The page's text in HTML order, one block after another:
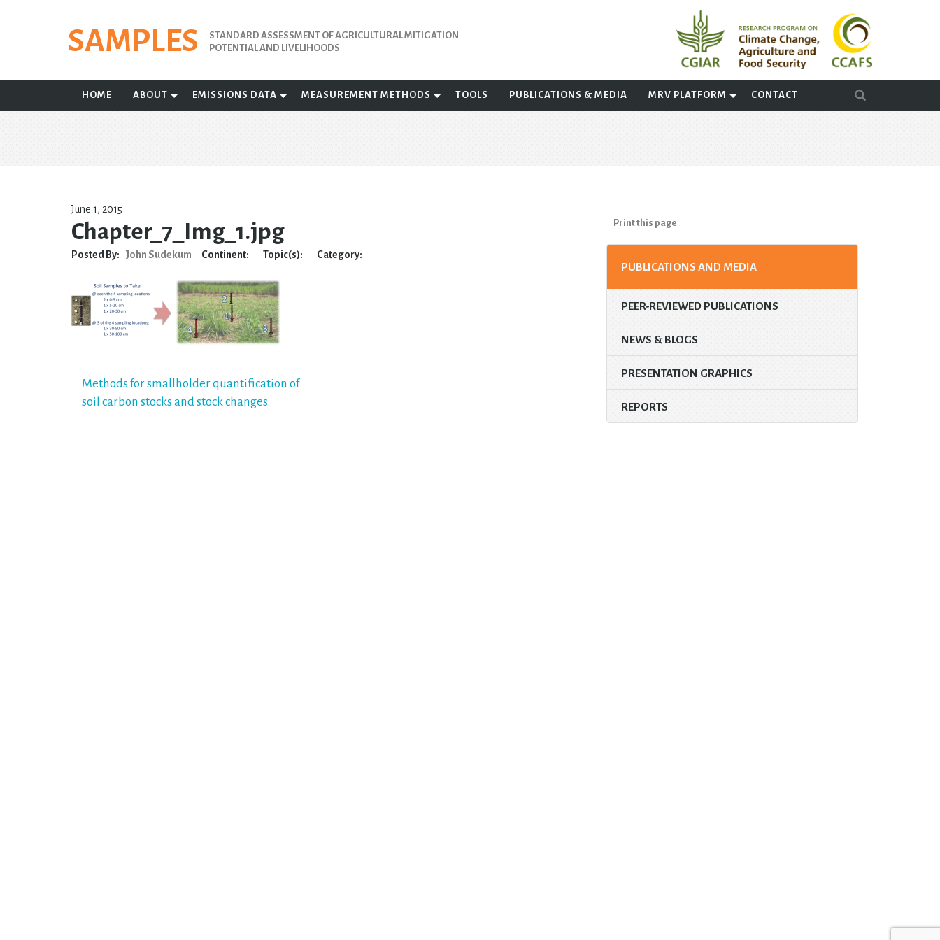
SAMPLES
STANDARD ASSESSMENT OF AGRICULTURAL MITIGATION
POTENTIAL AND LIVELIHOODS
HOME ABOUT EMISSIONS DATA MEASUREMENT METHODS TOOLS PUBLICATIONS & MEDIA MRV PLATFORM CONTACT
June 1, 2015
Chapter_7_Img_1.jpg
Posted By: John Sudekum Continent: Topic(s): Category:
Post
Methods for smallholder quantification of
soil carbon stocks and stock changes
Print this page
PUBLICATIONS AND MEDIA
PEER-REVIEWED PUBLICATIONS
NEWS & BLOGS
PRESENTATION GRAPHICS
REPORTS